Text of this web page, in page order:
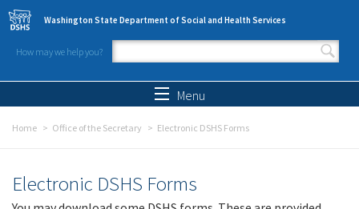
Skip to main content
Washington State Department of Social and Health Services
How may we help you?
Search form
Menu
Home Office of the Secretary Electronic DSHS Forms
Electronic DSHS Forms